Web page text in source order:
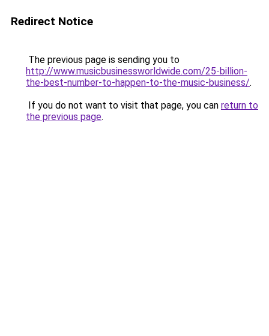
Redirect Notice
The previous page is sending you to
http://www.musicbusinessworldwide.com/25-billion-
the-best-number-to-happen-to-the-music-business/.
If you do not want to visit that page, you can return to
the previous page.